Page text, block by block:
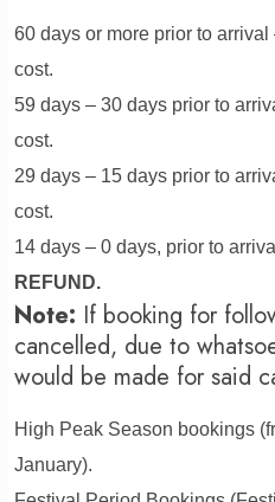
60 days or more prior to
cost.
59 days – 30 days prior to
cost.
29 days – 15 days prior to
cost.
14 days – 0 days, prior to
REFUND.
Note: If booking for
cancelled, due to
would be made for said
High Peak Season bookings
January).